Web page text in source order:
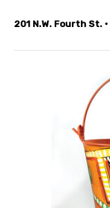
201 N.W. Fourth St. •